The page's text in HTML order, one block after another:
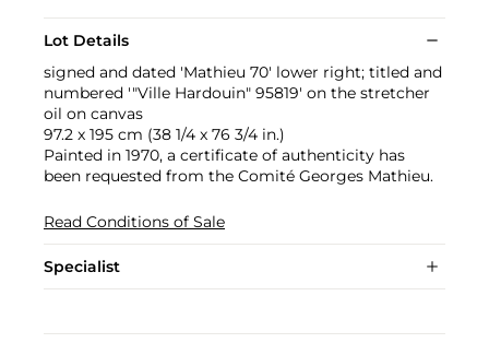
Lot Details
signed and dated 'Mathieu 70' lower right; titled and
numbered '"Ville Hardouin" 95819' on the stretcher
oil on canvas
97.2 x 195 cm (38 1/4 x 76 3/4 in.)
Painted in 1970, a certificate of authenticity has
been requested from the Comité Georges Mathieu.
Read Conditions of Sale
Specialist